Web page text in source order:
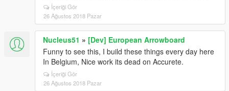
İçeriği Gör
26 Ağustos 2018 Pazar
Nucleus51 » [Dev] European Arrowboard
Funny to see this, I build these things every day here
In Belgium, Nice work its dead on Accurete.
İçeriği Gör
26 Ağustos 2018 Pazar